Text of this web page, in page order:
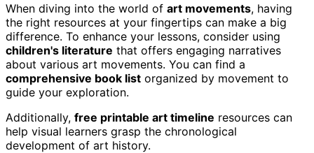
When diving into the world of art movements, having
the right resources at your fingertips can make a big
difference. To enhance your lessons, consider using
children's literature that offers engaging narratives
about various art movements. You can find a
comprehensive book list organized by movement to
guide your exploration.
Additionally, free printable art timeline resources can
help visual learners grasp the chronological
development of art history.